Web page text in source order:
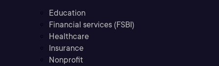
Education
Financial services (FSBI)
Healthcare
Insurance
Nonprofit